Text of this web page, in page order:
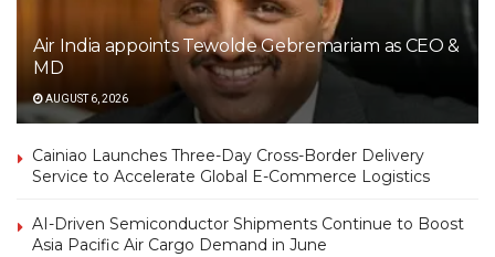
Air India appoints Tewolde Gebremariam as CEO &
MD
AUGUST 6, 2026
Cainiao Launches Three-Day Cross-Border Delivery
Service to Accelerate Global E-Commerce Logistics
AI-Driven Semiconductor Shipments Continue to Boost
Asia Pacific Air Cargo Demand in June